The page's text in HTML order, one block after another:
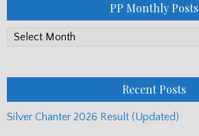
PP Monthly Posts
PP
Recent Posts
Silver Chanter 2026 Result (Updated)